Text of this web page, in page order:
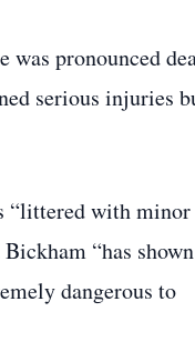
was pronounced
serious injuries
“littered with minor
“has
dangerous to